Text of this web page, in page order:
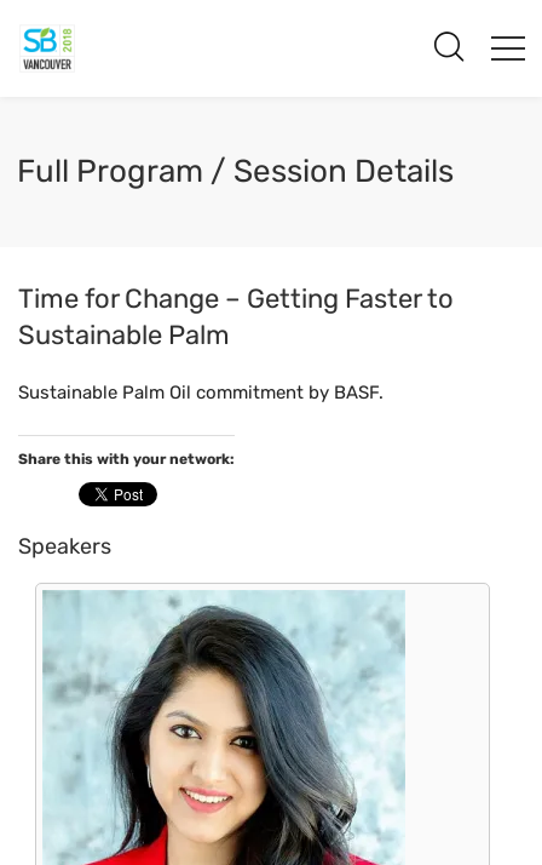
Full Program / Session Details
Time for Change – Getting Faster to
Sustainable Palm
Sustainable Palm Oil commitment by BASF.
Share this with your network:
Speakers